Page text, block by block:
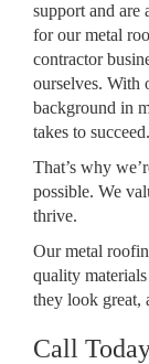
support and are
for our metal
contractor
ourselves. With
background in
takes to succeed.
That’s why
possible. We
thrive.
Our metal
quality
they look great,
Call